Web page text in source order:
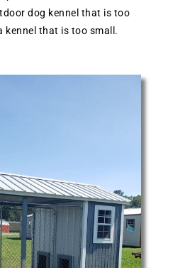
dog kennel that is too
kennel that is too small.